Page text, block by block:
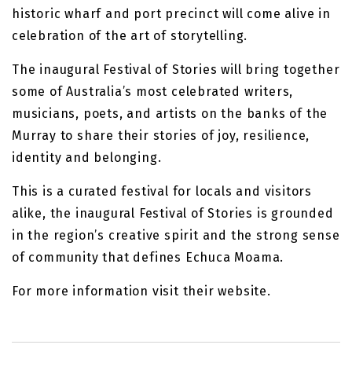
historic wharf and port precinct will come alive in
celebration of the art of storytelling.
The inaugural Festival of Stories will bring together
some of Australia’s most celebrated writers,
musicians, poets, and artists on the banks of the
Murray to share their stories of joy, resilience,
identity and belonging.
This is a curated festival for locals and visitors
alike, the inaugural Festival of Stories is grounded
in the region’s creative spirit and the strong sense
of community that defines Echuca Moama.
For more information visit their website.